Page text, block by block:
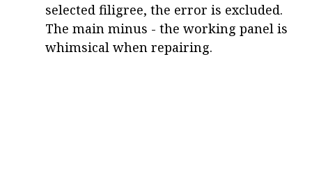
selected filigree, the error is excluded.
The main minus - the working panel is
whimsical when repairing.